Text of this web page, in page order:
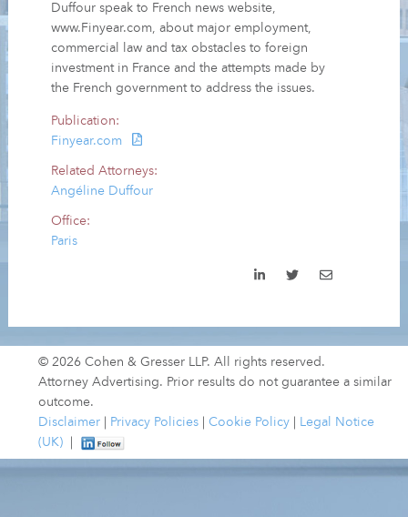
Duffour speak to French news website,
www.Finyear.com, about major employment,
commercial law and tax obstacles to foreign
investment in France and the attempts made by
the French government to address the issues.
Publication:
Finyear.com
Related Attorneys:
Angéline Duffour
Office:
Paris
© 2026 Cohen & Gresser LLP. All rights reserved.
Attorney Advertising. Prior results do not guarantee a similar
outcome.
Disclaimer
Privacy Policies Cookie Policy
Legal Notice
(UK)